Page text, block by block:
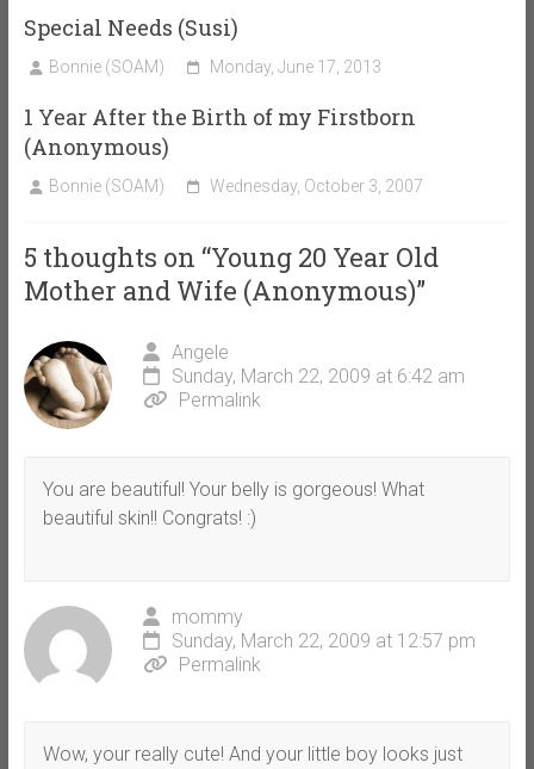
Special Needs (Susi)
Bonnie (SOAM) Monday, June 17, 2013
1 Year After the Birth of my Firstborn
(Anonymous)
Bonnie (SOAM) Wednesday, October 3, 2007
5 thoughts on “Young 20 Year Old
Mother and Wife (Anonymous)”
Angele
Sunday, March 22, 2009 at 6:42 am
Permalink
You are beautiful! Your belly is gorgeous! What
beautiful skin!! Congrats! :)
mommy
Sunday, March 22, 2009 at 12:57 pm
Permalink
Wow, your really cute! And your little boy looks just